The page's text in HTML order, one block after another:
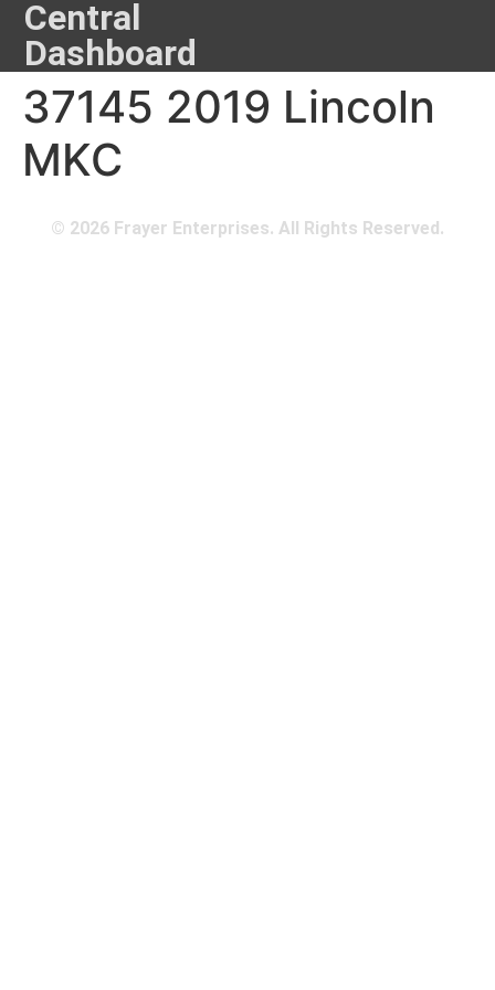
Central
Dashboard
37145 2019 Lincoln
MKC
© 2026 Frayer Enterprises. All Rights Reserved.